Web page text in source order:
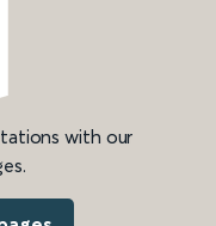
with our